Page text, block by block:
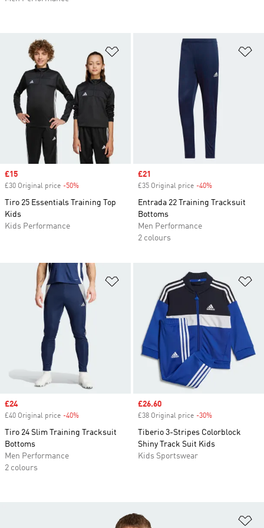
Add to Wishlist
Sale price
£15
£30 Original price -50%
Tiro 25 Essentials Training Top
Kids
Kids Performance
Sale price
£21
£35 Original price -40%
Entrada 22 Training Tracksuit
Bottoms
Men Performance
2 colours
Add to Wishlist
Sale price
£24
£40 Original price -40%
Tiro 24 Slim Training Tracksuit
Bottoms
Men Performance
2 colours
Sale price
£26.60
£38 Original price -30%
Tiberio 3-Stripes Colorblock
Shiny Track Suit Kids
Kids Sportswear